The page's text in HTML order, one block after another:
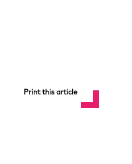
Print this article